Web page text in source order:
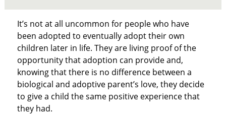
It’s not at all uncommon for people who have
been adopted to eventually adopt their own
children later in life. They are living proof of the
opportunity that adoption can provide and,
knowing that there is no difference between a
biological and adoptive parent’s love, they decide
to give a child the same positive experience that
they had.